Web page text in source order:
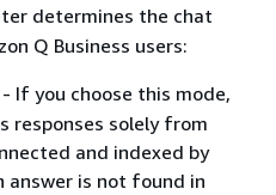
determines the chat
Q Business users:
- If you choose this mode,
responses solely from
and indexed by
answer is not found in